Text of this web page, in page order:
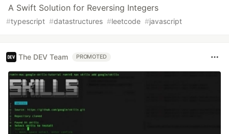
A Swift Solution for Reversing Integers
#typescript #datastructures #leetcode #javascript
The DEV Team PROMOTED